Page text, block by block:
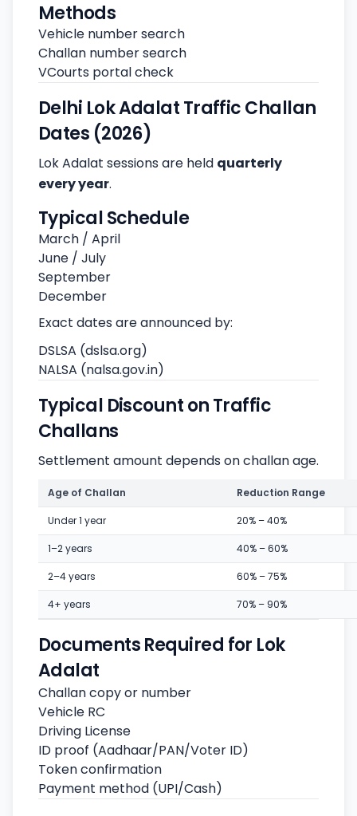
Methods
Vehicle number search
Challan number search
VCourts portal check
Delhi Lok Adalat Traffic Challan
Dates (2026)
Lok Adalat sessions are held quarterly
every year.
Typical Schedule
March / April
June / July
September
December
Exact dates are announced by:
DSLSA (dslsa.org)
NALSA (nalsa.gov.in)
Typical Discount on Traffic
Challans
Settlement amount depends on challan age.
Age of Challan Reduction Range
Under 1 year 20% – 40%
1–2 years 40% – 60%
2–4 years 60% – 75%
4+ years 70% – 90%
Documents Required for Lok
Adalat
Challan copy or number
Vehicle RC
Driving License
ID proof (Aadhaar/PAN/Voter ID)
Token confirmation
Payment method (UPI/Cash)